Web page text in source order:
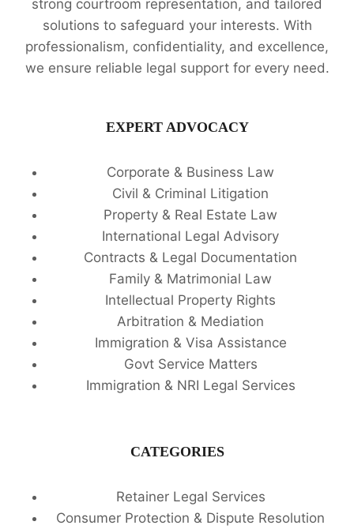
strong courtroom representation, and tailored
solutions to safeguard your interests. With
professionalism, confidentiality, and excellence,
we ensure reliable legal support for every need.
EXPERT ADVOCACY
Corporate & Business Law
Civil & Criminal Litigation
Property & Real Estate Law
International Legal Advisory
Contracts & Legal Documentation
Family & Matrimonial Law
Intellectual Property Rights
Arbitration & Mediation
Immigration & Visa Assistance
Govt Service Matters
Immigration & NRI Legal Services
CATEGORIES
Retainer Legal Services
Consumer Protection & Dispute Resolution